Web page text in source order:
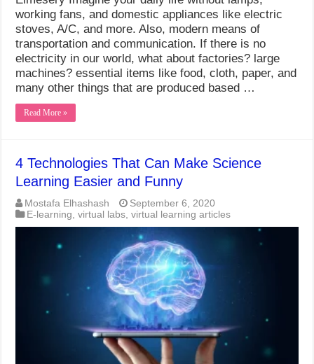
working fans, and domestic appliances like electric
stoves, A/C, and more. Also, modern means of
transportation and communication. If there is no
electricity in our world, what about factories? large
machines? essential items like food, cloth, paper, and
many other things that are produced based …
Read More »
4 Technologies That Can Make Science
Learning Easier and Funny
Mostafa Elhashash
September 6, 2020
E-learning ,virtual labs ,virtual learning articles